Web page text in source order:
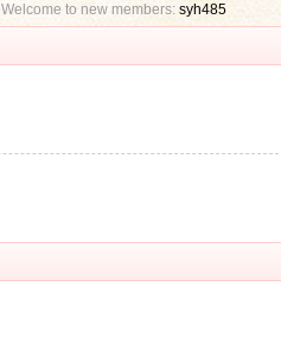
Welcome to new members:syh485